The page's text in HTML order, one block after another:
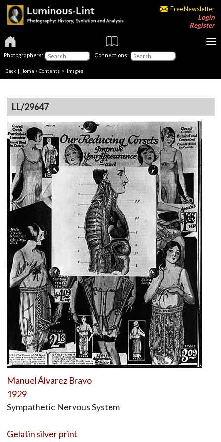
Free Newsletter
Login
Register
Photographers: Connections:
Back | Home > Contents > Images
LL/29647
Manuel Álvarez Bravo
1929
Sympathetic Nervous System
Gelatin silver print